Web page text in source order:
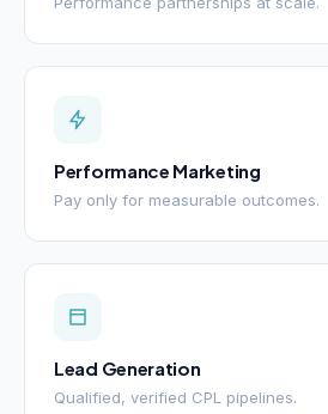
Performance Marketing
Pay only for measurable outcomes.
Lead Generation
Qualified, verified CPL pipelines.